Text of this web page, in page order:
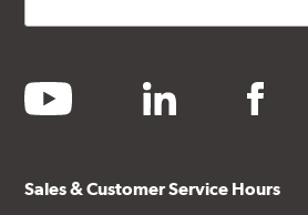
youtube linkedin facebook
Sales & Customer Service Hours